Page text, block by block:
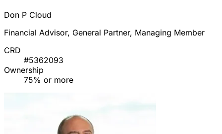
Don P Cloud
Financial Advisor, General Partner, Managing Member
CRD
#5362093
Ownership
75% or more